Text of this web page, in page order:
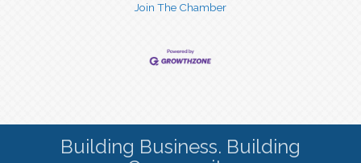
Join The Chamber
Building Business. Building